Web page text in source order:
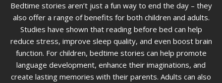
Bedtime stories aren’t just a fun way to end the day – they
also offer a range of benefits for both children and adults.
Studies have shown that reading before bed can help
reduce stress, improve sleep quality, and even boost brain
function. For children, bedtime stories can help promote
language development, enhance their imaginations, and
create lasting memories with their parents. Adults can also